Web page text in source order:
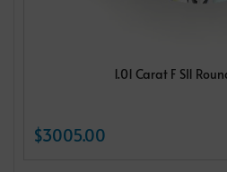
1.01 Carat F SI1
$3005.00